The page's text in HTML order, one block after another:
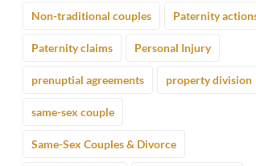
Non-traditional couples Paternity
Paternity claims Personal Injury
prenuptial agreements property division
same-sex couple
Same-Sex Couples & Divorce